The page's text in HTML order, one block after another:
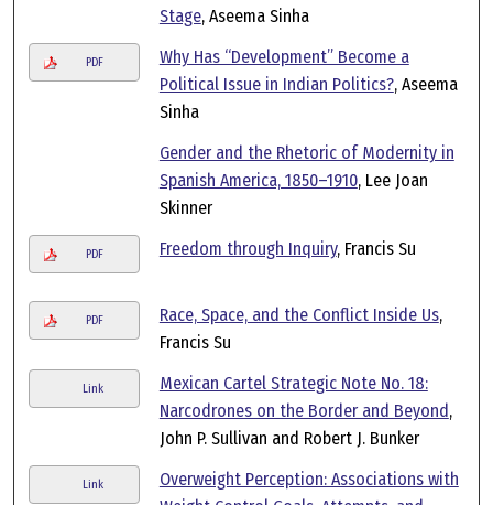
Stage, Aseema Sinha
PDF
Why Has “Development” Become a
Political Issue in Indian Politics?, Aseema
Sinha
Gender and the Rhetoric of Modernity in
Spanish America, 1850–1910, Lee Joan
Skinner
PDF Freedom through Inquiry, Francis Su
PDF Race, Space, and the Conflict Inside Us,
Francis Su
Link
Mexican Cartel Strategic Note No. 18:
Narcodrones on the Border and Beyond,
John P. Sullivan and Robert J. Bunker
Link
Overweight Perception: Associations with